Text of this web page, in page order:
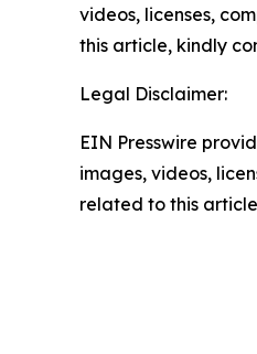
videos, licenses,
this article, kindly
Legal Disclaimer:
EIN Presswire
images, videos,
related to this